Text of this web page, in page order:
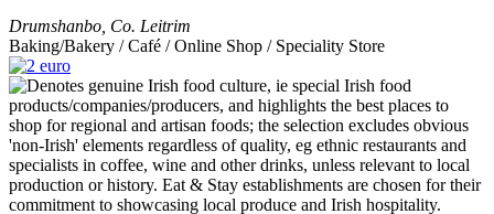
Drumshanbo Co. Leitrim
Baking/Bakery / Café / Online Shop / Speciality Store